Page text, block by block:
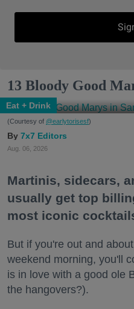
13 Bloody Good
Eat + Drink
(Courtesy of @earlytorisesf)
7x7 Editors
Aug. 06, 2026
Martinis, sidecars,
usually get top
most iconic
But if you're out and
weekend morning, you'll
is in love with a good ole
the hangovers?).